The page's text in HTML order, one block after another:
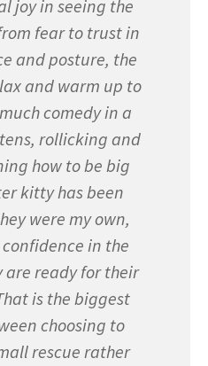
joy in seeing the
fear to trust in
and posture, the
and warm up to
comedy in a
rollicking and
how to be big
kitty has been
were my own,
in the
ready for their
is the biggest
choosing to
rescue rather